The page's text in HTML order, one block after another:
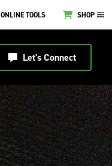
ONLINE TOOLS SHOP
Let's Connect